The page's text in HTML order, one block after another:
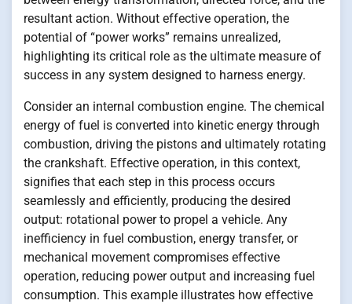
resultant action. Without effective operation, the
potential of “power works” remains unrealized,
highlighting its critical role as the ultimate measure of
success in any system designed to harness energy.
Consider an internal combustion engine. The chemical
energy of fuel is converted into kinetic energy through
combustion, driving the pistons and ultimately rotating
the crankshaft. Effective operation, in this context,
signifies that each step in this process occurs
seamlessly and efficiently, producing the desired
output: rotational power to propel a vehicle. Any
inefficiency in fuel combustion, energy transfer, or
mechanical movement compromises effective
operation, reducing power output and increasing fuel
consumption. This example illustrates how effective